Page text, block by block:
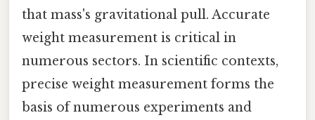
that mass's gravitational pull. Accurate
weight measurement is critical in
numerous sectors. In scientific contexts,
precise weight measurement forms the
basis of numerous experiments and